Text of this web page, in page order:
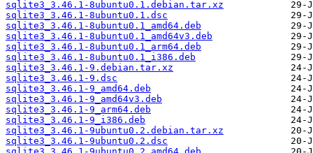
sqlite3_3.46.1-8ubuntu0.1.debian.tar.xz
sqlite3_3.46.1-8ubuntu0.1.dsc
sqlite3_3.46.1-8ubuntu0.1_amd64.deb
sqlite3_3.46.1-8ubuntu0.1_amd64v3.deb
sqlite3_3.46.1-8ubuntu0.1_arm64.deb
sqlite3_3.46.1-8ubuntu0.1_i386.deb
sqlite3_3.46.1-9.debian.tar.xz
sqlite3_3.46.1-9.dsc
sqlite3_3.46.1-9_amd64.deb
sqlite3_3.46.1-9_amd64v3.deb
sqlite3_3.46.1-9_arm64.deb
sqlite3_3.46.1-9_i386.deb
sqlite3_3.46.1-9ubuntu0.2.debian.tar.xz
sqlite3_3.46.1-9ubuntu0.2.dsc